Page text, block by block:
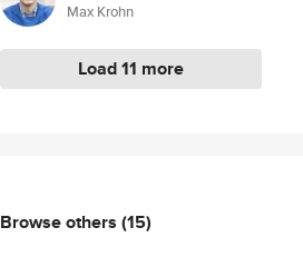
Max Krohn
Load 11 more
Browse others (15)